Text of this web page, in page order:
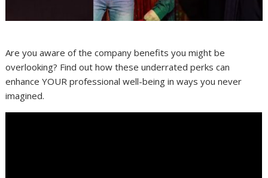
Are you aware of the company benefits you might be
overlooking? Find out how these underrated perks can
enhance YOUR professional well-being in ways you never
imagined.